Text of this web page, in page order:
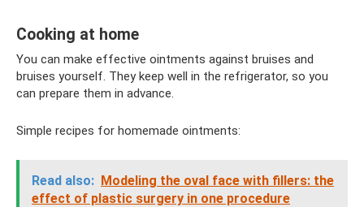
Cooking at home
You can make effective ointments against bruises and
bruises yourself. They keep well in the refrigerator, so you
can prepare them in advance.
Simple recipes for homemade ointments:
Read also: Modeling the oval face with fillers: the
effect of plastic surgery in one procedure